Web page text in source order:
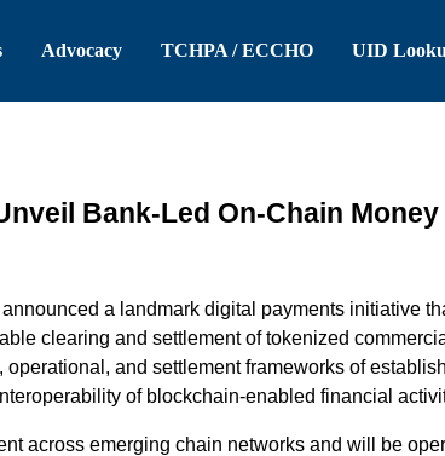
Advocacy TCHPA / ECCHO UID
Bank-Led On-Chain
a landmarkdigital payments initiative
clearing and settlement of tokenized
and settlement frameworks of
of blockchain-enabled financial
across emerging chain networksand will be